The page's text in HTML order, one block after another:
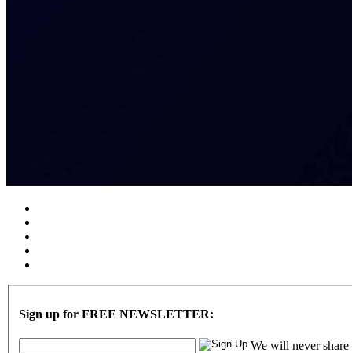
Sign up for FREE NEWSLETTER:
We will never